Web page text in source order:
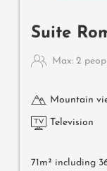
Suite
Max: 2
Mountain
Television
71m² including